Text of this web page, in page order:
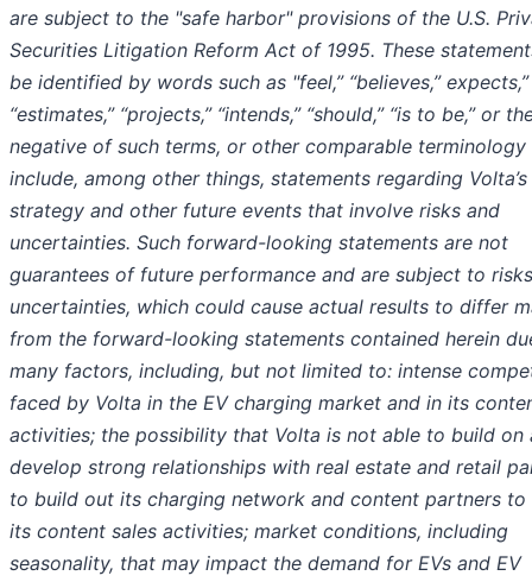
are subject to the "safe harbor" provisions of the U.S.
Securities Litigation Reform Act of 1995. These
be identified by words such as "feel,” “believes,” expects,”
“estimates,” “projects,” “intends,” “should,” “is to be,” or
negative of such terms, or other comparable terminology
include, among other things, statements regarding Volta’s
strategy and other future events that involve risks and
uncertainties. Such forward-looking statements are not
guarantees of future performance and are subject to
uncertainties, which could cause actual results to differ
from the forward-looking statements contained herein
many factors, including, but not limited to: intense
faced by Volta in the EV charging market and in its
activities; the possibility that Volta is not able to build on
develop strong relationships with real estate and retail
to build out its charging network and content partners to
its content sales activities; market conditions, including
seasonality, that may impact the demand for EVs and EV